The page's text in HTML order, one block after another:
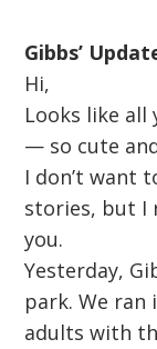
Gibbs’
Hi,
Looks like all
— so cute
I don’t want
stories, but I
you.
Yesterday,
park. We ran
adults with